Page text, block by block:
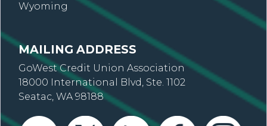
Wyoming
MAILING ADDRESS
GoWest Credit Union Association
18000 International Blvd, Ste. 1102
Seatac, WA 98188